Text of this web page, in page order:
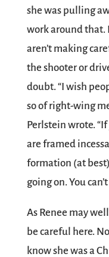
she was pulling
work around that.
aren’t making
the shooter or
doubt. “I wish
so of right-wing
Perlstein wrote. “If
are framed
formation (at
going on. You
As Renee may
be careful here.
know she was a